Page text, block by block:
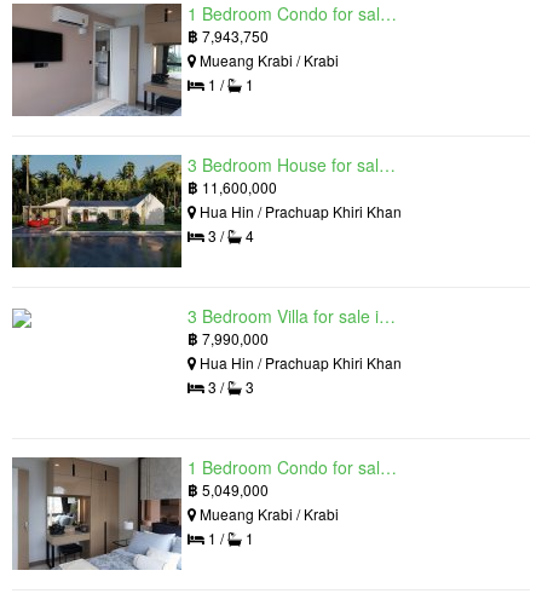
1 Bedroom Condo for sale in Silk Ao Nang Condominium, Ao Nang, Krabi
฿ 7,943,750
Mueang Krabi / Krabi
1 /
1
3 Bedroom House for sale in The Luxury Home, Hua Hin, Prachuap Khiri Khan
฿ 11,600,000
Hua Hin / Prachuap Khiri Khan
3 /
4
3 Bedroom Villa for sale in Hua Hin Grand Hills, Hin Lek Fai, Prachuap Khiri Khan
฿ 7,990,000
Hua Hin / Prachuap Khiri Khan
3 /
3
1 Bedroom Condo for sale in Silk Ao Nang Condominium, Ao Nang, Krabi
฿ 5,049,000
Mueang Krabi / Krabi
1 /
1